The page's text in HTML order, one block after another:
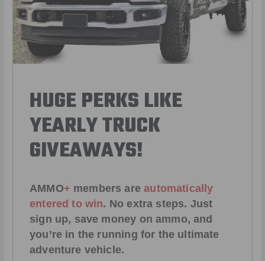
HUGE PERKS LIKE
YEARLY TRUCK
GIVEAWAYS!
AMMO+ members areautomatically
entered to win. No extra steps. Just
sign up, save money on ammo, and
you’re in the running for the ultimate
adventure vehicle.